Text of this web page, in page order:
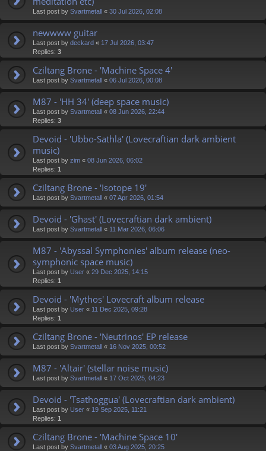
Last post by Svartmetall « 30 Jul 2026, 02:08
newwww guitar
Last post by deckard « 17 Jul 2026, 03:47
Replies: 3
Cziltang Brone - 'Machine Space 4'
Last post by Svartmetall « 06 Jul 2026, 00:08
M87 - 'HH 34' (deep space music)
Last post by Svartmetall « 08 Jun 2026, 22:44
Replies: 3
Devoid - 'Ubbo-Sathla' (Lovecraftian dark ambient
music)
Last post by zim « 08 Jun 2026, 06:02
Replies: 1
Cziltang Brone - 'Isotope 19'
Last post by Svartmetall « 07 Apr 2026, 01:54
Devoid - 'Ghast' (Lovecraftian dark ambient)
Last post by Svartmetall « 11 Mar 2026, 06:06
M87 - 'Abyssal Symphonies' album release (neo-
symphonic space music)
Last post by User « 29 Dec 2025, 14:15
Replies: 1
Devoid - 'Mythos' Lovecraft album release
Last post by User « 11 Dec 2025, 09:28
Replies: 1
Cziltang Brone - 'Neutrinos' EP release
Last post by Svartmetall « 16 Nov 2025, 00:52
M87 - 'Altair' (stellar noise music)
Last post by Svartmetall « 17 Oct 2025, 04:23
Devoid - 'Tsathoggua' (Lovecraftian dark ambient)
Last post by User « 19 Sep 2025, 11:21
Replies: 1
Cziltang Brone - 'Machine Space 10'
Last post by Svartmetall « 03 Aug 2025, 20:25